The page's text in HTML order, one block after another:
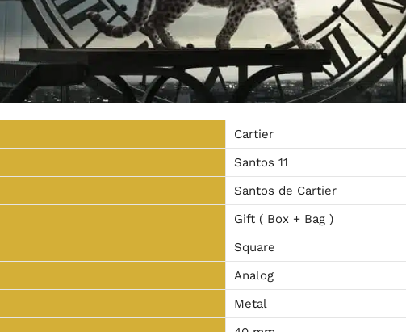
Cartier
Santos 11
Santos de Cartier
Gift ( Box + Bag )
Square
Analog
Metal